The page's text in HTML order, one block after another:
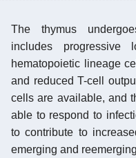
The thymus
includes
hematopoietic lineage
and reduced T-cell
cells are available, and
able to respond to
to contribute to
emerging and